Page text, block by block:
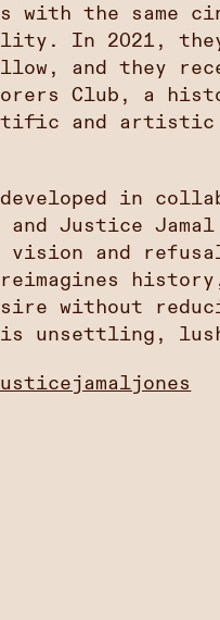
with the same
In 2021, they
and they
Club, a
and artistic
in
and Justice
and refusal
history,
without
unsettling,